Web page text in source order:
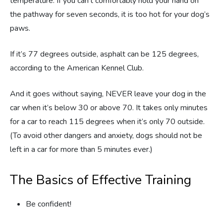
the pathway for seven seconds, it is too hot for your dog’s
paws.
If it’s 77 degrees outside, asphalt can be 125 degrees,
according to the American Kennel Club.
And it goes without saying, NEVER leave your dog in the
car when it’s below 30 or above 70. It takes only minutes
for a car to reach 115 degrees when it’s only 70 outside.
(To avoid other dangers and anxiety, dogs should not be
left in a car for more than 5 minutes ever.)
The Basics of Effective Training
Be confident!